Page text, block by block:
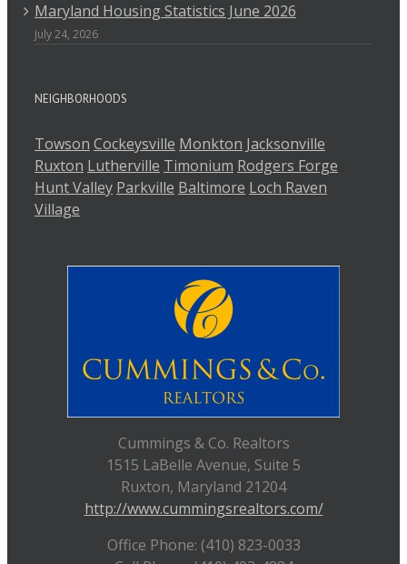
Maryland Housing Statistics June 2026
July 24, 2026
NEIGHBORHOODS
Towson Cockeysville Monkton Jacksonville
Ruxton Lutherville Timonium Rodgers Forge
Hunt Valley Parkville Baltimore Loch Raven
Village
Cummings & Co. Realtors
1515 LaBelle Avenue, Suite 5
Ruxton, Maryland 21204
http://www.cummingsrealtors.com/
Office Phone: (410) 823-0033